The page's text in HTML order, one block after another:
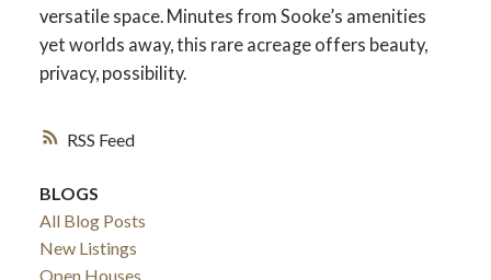
RSS
versatile space. Minutes from Sooke’s amenities
yet worlds away, this rare acreage offers beauty,
privacy, possibility.
BLOGS
All Blog Posts
New Listings
Open Houses